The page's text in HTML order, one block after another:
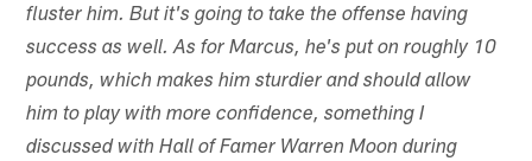
fluster him. But it's going to take the offense having
success as well. As for Marcus, he's put on roughly 10
pounds, which makes him sturdier and should allow
him to play with more confidence, something I
discussed with Hall of Famer Warren Moon during